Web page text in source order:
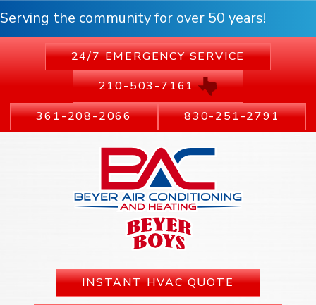
Serving the community for over 50 years!
24/7 EMERGENCY SERVICE
210-503-7161
361-208-2066
830-251-2791
INSTANT HVAC QUOTE